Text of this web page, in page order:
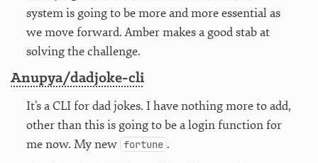
system is going to be more and more essential as
we move forward. Amber makes a good stab at
solving the challenge.
Anupya/dadjoke-cli
It’s a CLI for dad jokes. I have nothing more to add,
other than this is going to be a login function for
me now. My new fortune .